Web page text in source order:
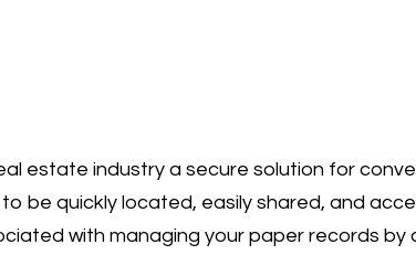
estate industry a secure solution for
be quickly located, easily shared, and
with managing your paper records